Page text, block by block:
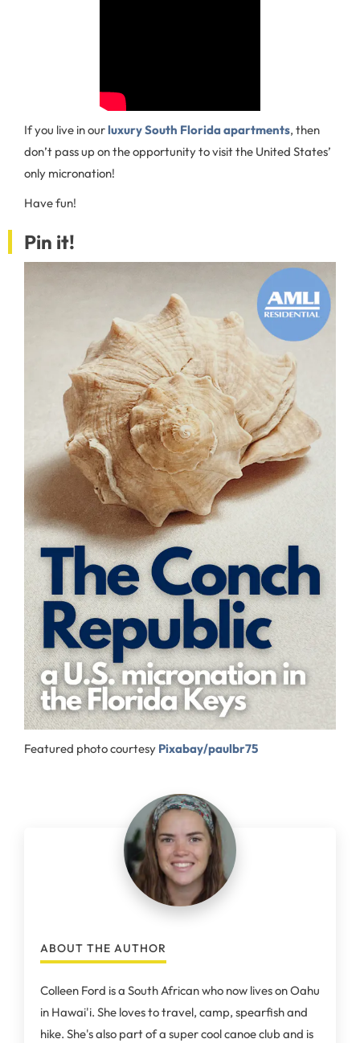
If you live in ourluxury South Florida apartments, then
don’t pass up on the opportunity to visit the United States’
only micronation!
Have fun!
Pin it!
Featured photo courtesy Pixabay/paulbr75
ABOUT THE AUTHOR
Colleen Ford is a South African who now lives on Oahu
in Hawai'i. She loves to travel, camp, spearfish and
hike. She's also part of a super cool canoe club and is